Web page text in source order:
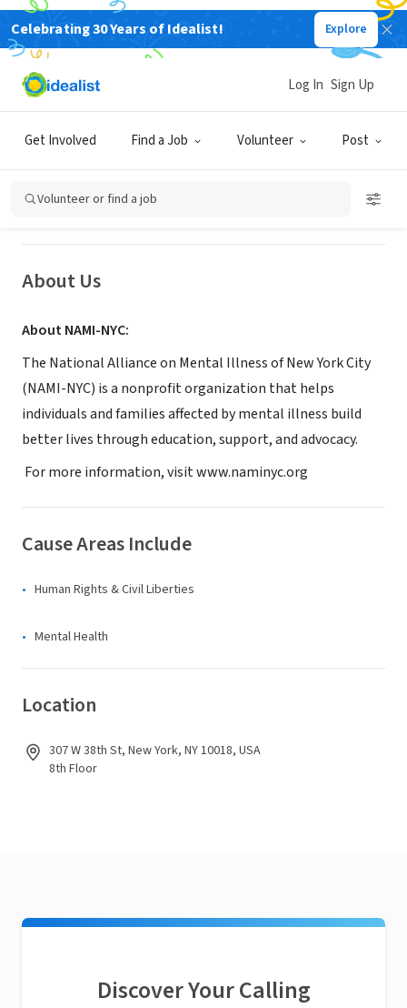
Celebrating 30 Years of Idealist! Explore
Get Involved Find a Job Volunteer Post
Log In Sign Up
Volunteer or find a job
National Alliance on Mental Illness
of New York City (NAMI-NYC Metro)
New York, NY|www.naminyc.org
About Us
About NAMI-NYC:
The National Alliance on Mental Illness of New York City
(NAMI-NYC) is a nonprofit organization that helps
individuals and families affected by mental illness build
better lives through education, support, and advocacy.
For more information, visit www.naminyc.org
Cause Areas Include
Human Rights & Civil Liberties
Mental Health
Location
307 W 38th St, New York, NY 10018, USA
8th Floor
Discover Your Calling